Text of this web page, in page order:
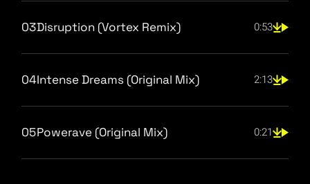
03Disruption (Vortex Remix) 0:53
04Intense Dreams (Original Mix) 2:13
05Powerave (Original Mix) 0:21